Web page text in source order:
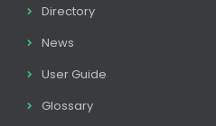
Directory
News
User Guide
Glossary